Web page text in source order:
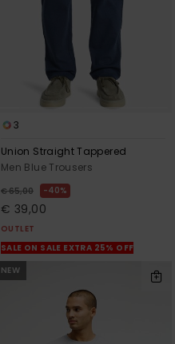
3
Union Straight Tappered
Men Blue Trousers
€ 65,00 40%
€ 39,00
OUTLET
SALE ON SALE EXTRA 25% OFF
NEW